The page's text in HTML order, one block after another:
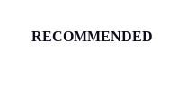
RECOMMENDED